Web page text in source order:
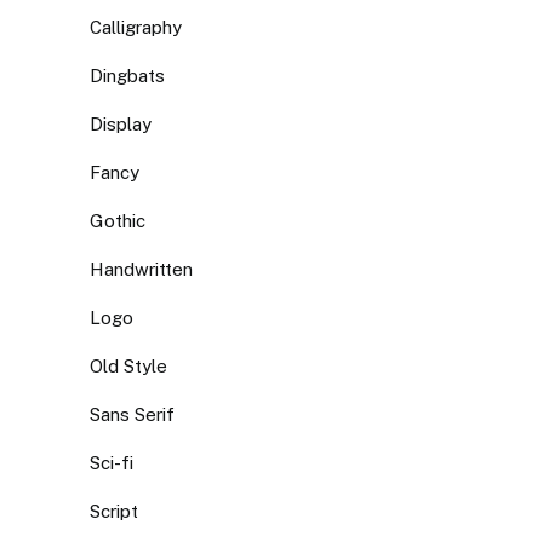
Calligraphy
Dingbats
Display
Fancy
Gothic
Handwritten
Logo
Old Style
Sans Serif
Sci-fi
Script